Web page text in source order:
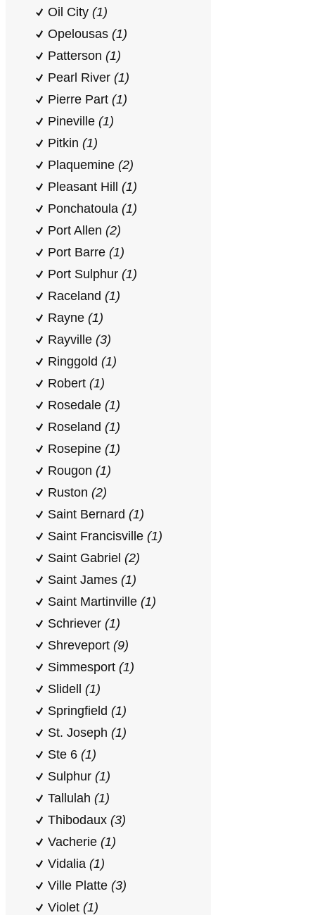
Oil City (1)
Opelousas (1)
Patterson (1)
Pearl River (1)
Pierre Part (1)
Pineville (1)
Pitkin (1)
Plaquemine (2)
Pleasant Hill (1)
Ponchatoula (1)
Port Allen (2)
Port Barre (1)
Port Sulphur (1)
Raceland (1)
Rayne (1)
Rayville (3)
Ringgold (1)
Robert (1)
Rosedale (1)
Roseland (1)
Rosepine (1)
Rougon (1)
Ruston (2)
Saint Bernard (1)
Saint Francisville (1)
Saint Gabriel (2)
Saint James (1)
Saint Martinville (1)
Schriever (1)
Shreveport (9)
Simmesport (1)
Slidell (1)
Springfield (1)
St. Joseph (1)
Ste 6 (1)
Sulphur (1)
Tallulah (1)
Thibodaux (3)
Vacherie (1)
Vidalia (1)
Ville Platte (3)
Violet (1)